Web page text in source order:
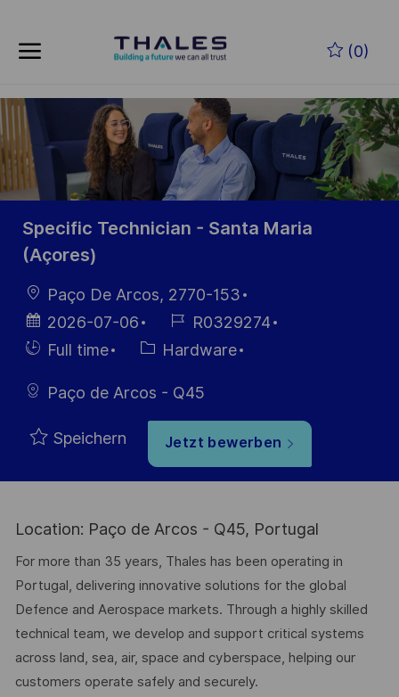
(0)
-
Specific Technician - Santa Maria
(Açores)
Ort
Paço De Arcos, 2770-153
Datum der
Veröffentlichung
2026-07-06
Job-
ID
R0329274
Einstellunngstyp
Full time Kategorie
Hardware
Paço de Arcos - Q45
Speichern Jetzt bewerben
Location: Paço de Arcos - Q45, Portugal
For more than 35 years, Thales has been operating in
Portugal, delivering innovative solutions for the global
Defence and Aerospace markets. Through a highly skilled
technical team, we develop and support critical systems
across land, sea, air, space and cyberspace, helping our
customers operate safely and securely.